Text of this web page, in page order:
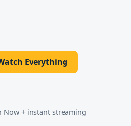
Everything
Now + instant streaming